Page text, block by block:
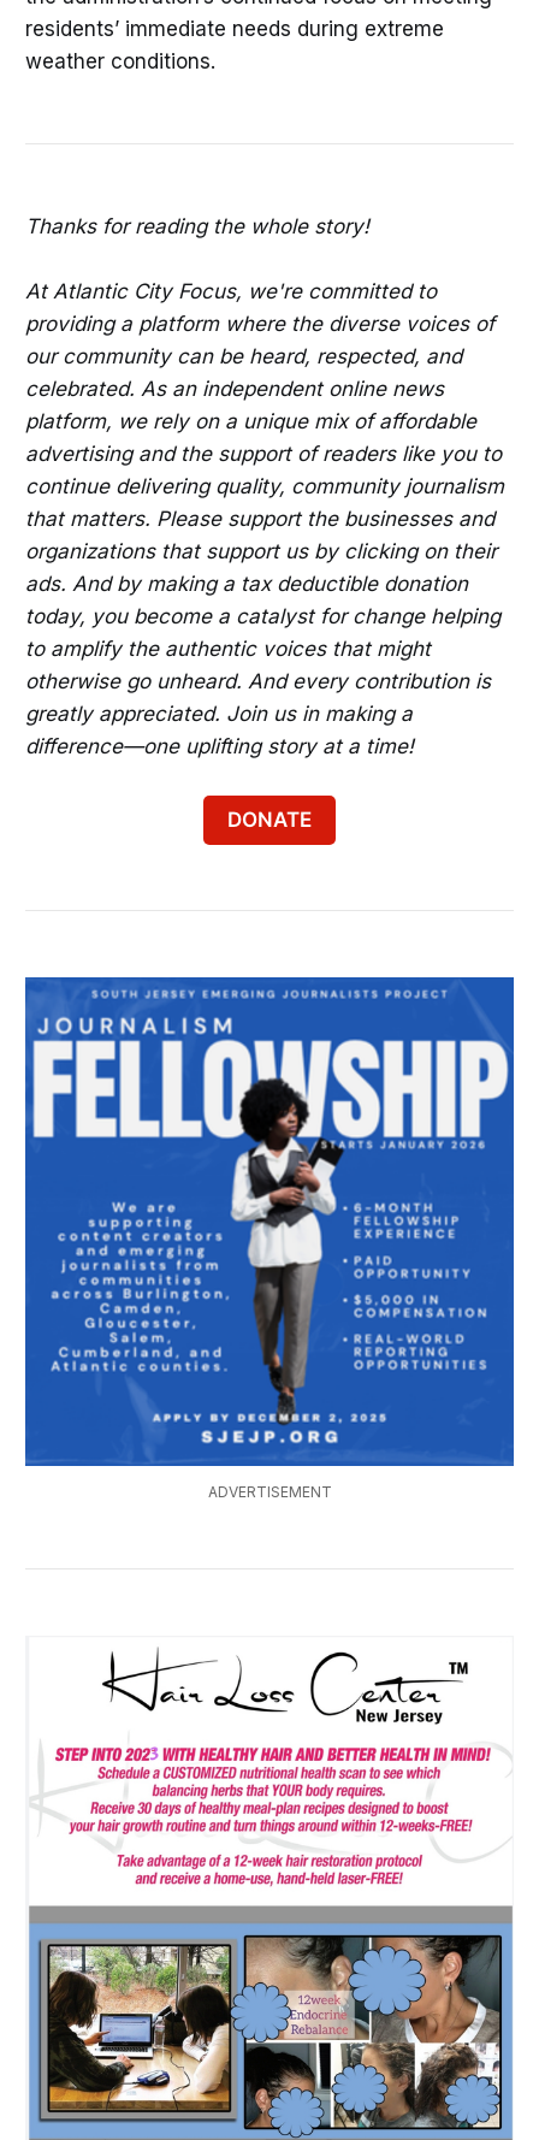
residents’ immediate needs during extreme
weather conditions.
Thanks for reading the whole story!
At Atlantic City Focus, we're committed to
providing a platform where the diverse voices of
our community can be heard, respected, and
celebrated. As an independent online news
platform, we rely on a unique mix of affordable
advertising and the support of readers like you to
continue delivering quality, community journalism
that matters. Please support the businesses and
organizations that support us by clicking on their
ads. And by making a tax deductible donation
today, you become a catalyst for change helping
to amplify the authentic voices that might
otherwise go unheard. And every contribution is
greatly appreciated. Join us in making a
difference—one uplifting story at a time!
DONATE
ADVERTISEMENT